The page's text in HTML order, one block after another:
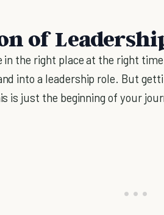
of
in the right place at the right
into a leadership role. But
is just the beginning of your